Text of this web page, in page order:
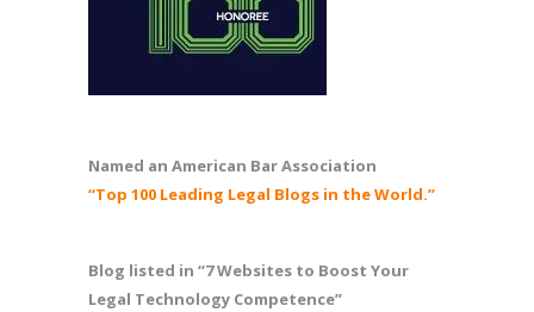
Named an American Bar Association
“Top 100 Leading Legal Blogs in the World.”
Blog listed in “7 Websites to Boost Your
Legal Technology Competence”